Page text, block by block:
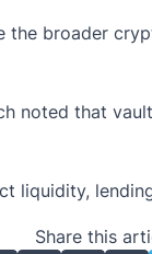
broader
noted that
liquidity,
Share this